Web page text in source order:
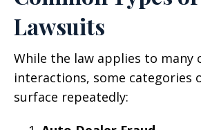
Lawsuits
While the law applies to many
interactions, some categories
surface repeatedly: